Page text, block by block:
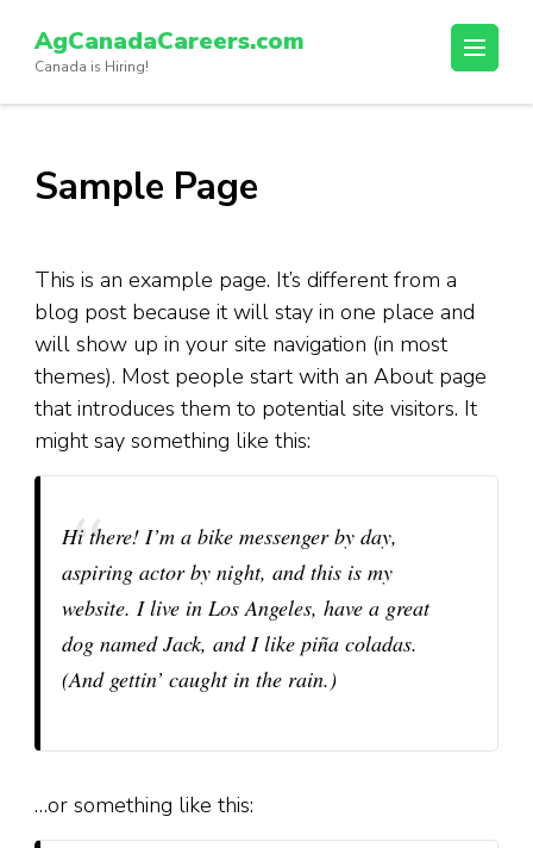
content
(Press
AgCanadaCareers.com
Canada is Hiring!
Sample Page
This is an example page. It’s different from a
blog post because it will stay in one place and
will show up in your site navigation (in most
themes). Most people start with an About page
that introduces them to potential site visitors. It
might say something like this:
Hi there! I’m a bike messenger by day,
aspiring actor by night, and this is my
website. I live in Los Angeles, have a great
dog named Jack, and I like piña coladas.
(And gettin’ caught in the rain.)
…or something like this: